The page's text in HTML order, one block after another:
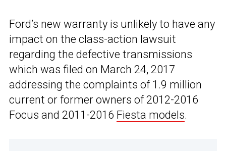
Ford’s new warranty is unlikely to have any
impact on the class-action lawsuit
regarding the defective transmissions
which was filed on March 24, 2017
addressing the complaints of 1.9 million
current or former owners of 2012-2016
Focus and 2011-2016 Fiesta models.